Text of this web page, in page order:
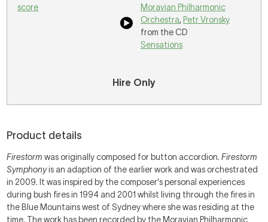
score
Moravian Philharmonic
Orchestra, Petr Vronsky
from the CD
Sensations
Hire Only
Product details
Firestorm was originally composed for button accordion.Firestorm
Symphonyis an adaption of the earlier work and was orchestrated
in 2009. It was inspired by the composer's personal experiences
during bush fires in 1994 and 2001 whilst living through the fires in
the Blue Mountains west of Sydney where she was residing at the
time. The work has been recorded by the Moravian Philharmonic